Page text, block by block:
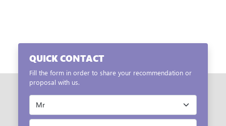
QUICK CONTACT
Fill the form in order to share your recommendation or
proposal with us.